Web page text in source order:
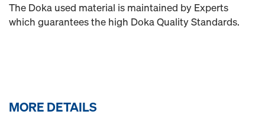
The Doka used material is maintained by Experts
which guarantees the high Doka Quality Standards.
MORE DETAILS